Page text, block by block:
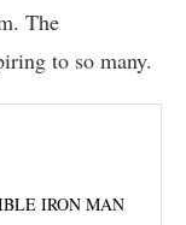
The
to so many.
IRON MAN